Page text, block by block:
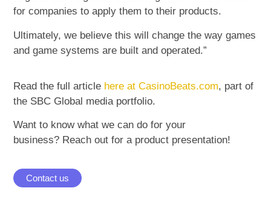
for companies to apply them to their products.
Ultimately, we believe this will change the way games
and game systems are built and operated.”
Read the full article here at CasinoBeats.com, part of
the SBC Global media portfolio.
Want to know what we can do for your
business? Reach out for a product presentation!
Contact us